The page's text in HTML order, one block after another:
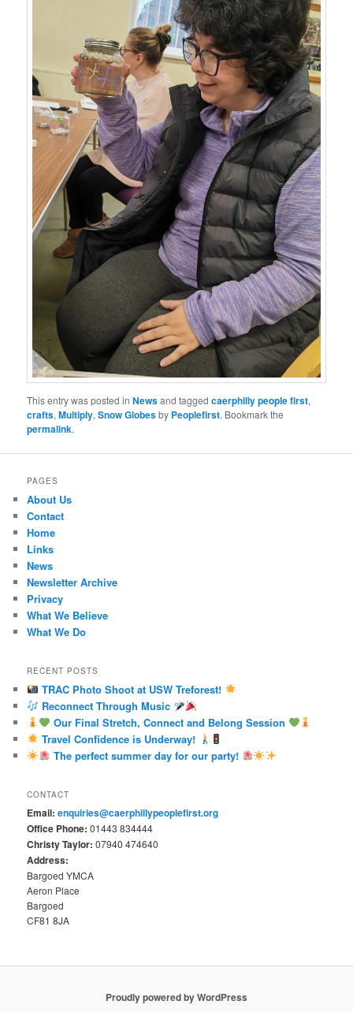
This entry was posted inNewsand taggedcaerphilly people first,
crafts,Multiply,Snow Globesby Peoplefirst. Bookmark the
permalink.
PAGES
About Us
Contact
Home
Links
News
Newsletter Archive
Privacy
What We Believe
What We Do
RECENT POSTS
TRAC Photo Shoot at USW Treforest!
Reconnect Through Music
Our Final Stretch, Connect and Belong Session
Travel Confidence is Underway!
The perfect summer day for our party!
CONTACT
Email: enquiries@caerphillypeoplefirst.org
Office Phone: 01443 834444
Christy Taylor: 07940 474640
Address:
Bargoed YMCA
Aeron Place
Bargoed
CF81 8JA
Proudly powered by WordPress